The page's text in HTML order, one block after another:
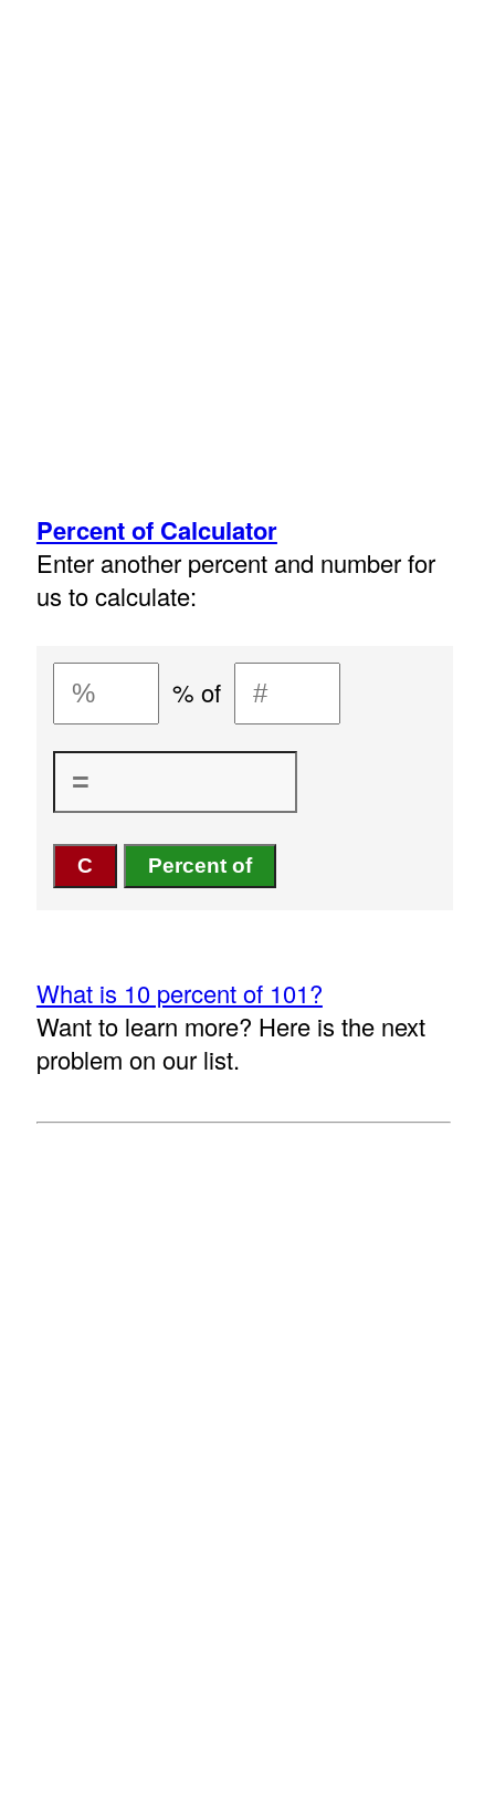
Percent of Calculator
Enter another percent and number for
us to calculate:
% of
What is 10 percent of 101?
Want to learn more? Here is the next
problem on our list.